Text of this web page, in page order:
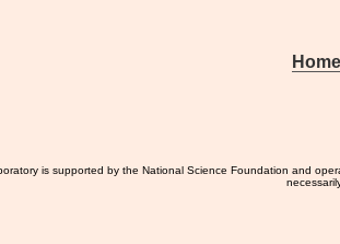
Home
is supported by the National Science Foundation and